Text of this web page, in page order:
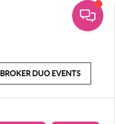
BROKER DUO EVENTS